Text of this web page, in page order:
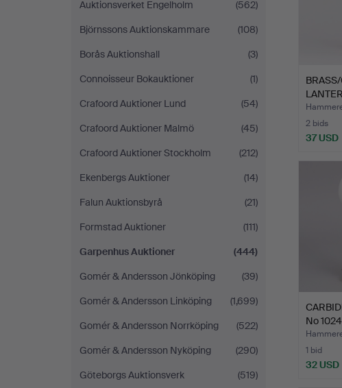
Auktionsverket Engelholm
(562)
Björnssons Auktionskammare
(108)
Borås Auktionshall
(3)
Connoisseur Bokauktioner
(1)
Crafoord Auktioner Lund
(54)
Crafoord Auktioner Malmö
(45)
Crafoord Auktioner Stockholm
(212)
Ekenbergs Auktioner
(14)
Falun Auktionsbyrå
(21)
Formstad Auktioner
(111)
Garpenhus Auktioner
(444)
Gomér & Andersson Jönköping
(39)
Gomér & Andersson Linköping
(1,699)
Gomér & Andersson Norrköping
(522)
Gomér & Andersson Nyköping
(290)
Göteborgs Auktionsverk
(519)
2 bids
37 USD
No
1 bid
32 USD